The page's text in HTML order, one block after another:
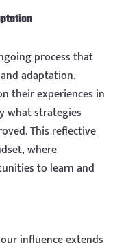
process that
adaptation.
their experiences in
what strategies
This reflective
where
to learn and